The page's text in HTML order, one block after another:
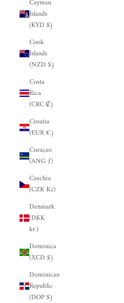
Cayman
Islands
(KYD $)
Cook
Islands
(NZD $)
Costa
Rica
(CRC ₡)
Croatia
(EUR €)
Curaçao
(ANG ƒ)
Czechia
(CZK Kč)
Denmark
(DKK
kr.)
Dominica
(XCD $)
Dominican
Republic
(DOP $)